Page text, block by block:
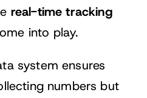
real-time tracking
into play.
system ensures
numbers but